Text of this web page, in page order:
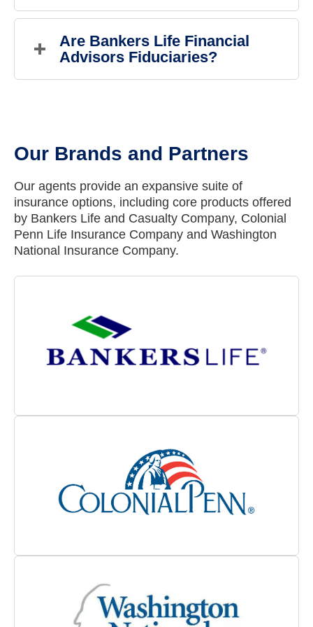
All Bankers Life Financial Advisors are properly
training. You may find all Bankers Life Financial
Advisors on FINRA's BrokerCheck website.
Are Bankers Life Financial
Advisors Fiduciaries?
Our Brands and Partners
Our agents provide an expansive suite of
insurance options, including core products offered
by Bankers Life and Casualty Company, Colonial
Penn Life Insurance Company and Washington
National Insurance Company.